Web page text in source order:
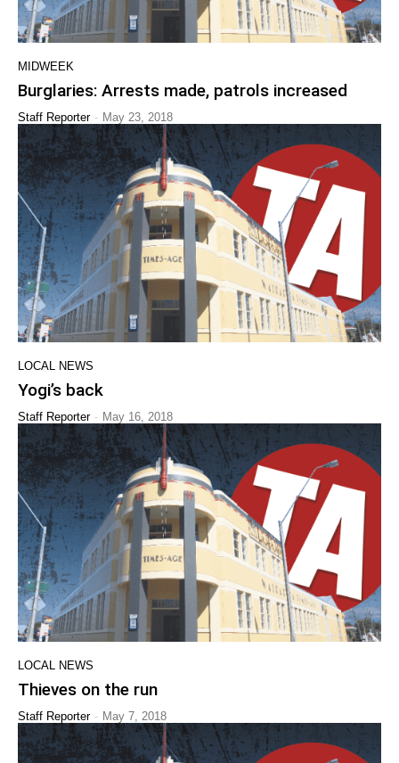
MIDWEEK
Burglaries: Arrests made, patrols increased
Staff Reporter - May 23, 2018
LOCAL NEWS
Yogi’s back
Staff Reporter - May 16, 2018
LOCAL NEWS
Thieves on the run
Staff Reporter - May 7, 2018